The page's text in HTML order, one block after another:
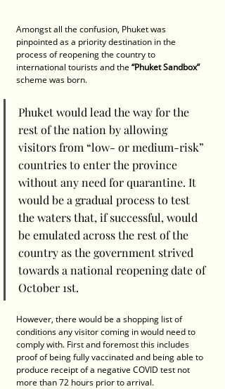
Amongst all the confusion, Phuket was
pinpointed as a priority destination in the
process of reopening the country to
international tourists and the “Phuket Sandbox”
scheme was born.
Phuket would lead the way for the
rest of the nation by allowing
visitors from “low- or medium-risk”
countries to enter the province
without any need for quarantine. It
would be a gradual process to test
the waters that, if successful, would
be emulated across the rest of the
country as the government strived
towards a national reopening date of
October 1st.
However, there would be a shopping list of
conditions any visitor coming in would need to
comply with. First and foremost this includes
proof of being fully vaccinated and being able to
produce receipt of a negative COVID test not
more than 72 hours prior to arrival.